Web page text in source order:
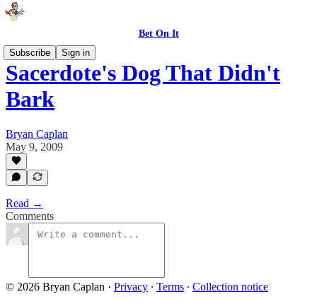
Bet On It
Subscribe
Sign in
Sacerdote's Dog That Didn't
Bark
Bryan Caplan
May 9, 2009
Read →
Comments
© 2026 Bryan Caplan · Privacy ∙ Terms ∙ Collection notice